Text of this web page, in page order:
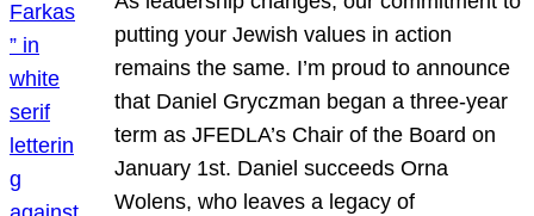
putting your Jewish values in action
remains the same. I’m proud to announce
that Daniel Gryczman began a three-year
term as JFEDLA’s Chair of the Board on
January 1st. Daniel succeeds Orna
Wolens, who leaves a legacy of